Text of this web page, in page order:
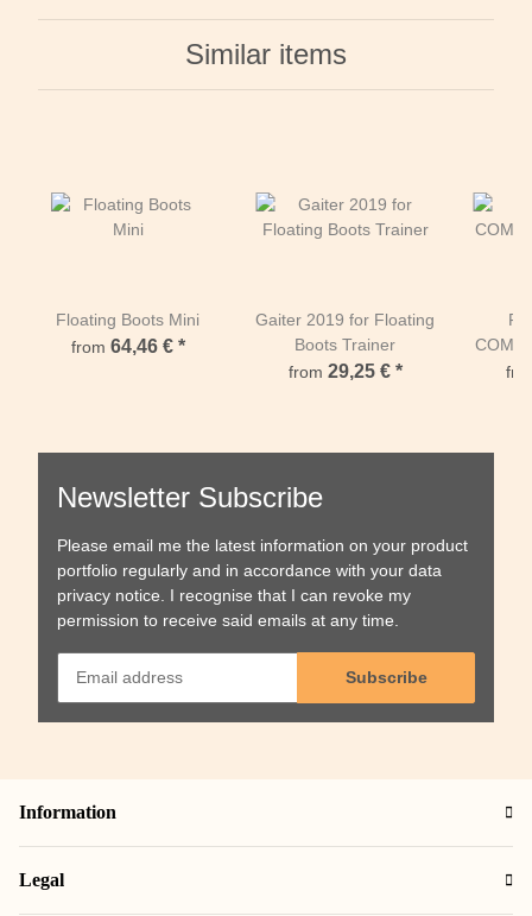
Similar items
Floating Boots Mini
from 64,46 € *
Gaiter 2019 for Floating
Boots Trainer
from 29,25 € *
Newsletter Subscribe
Please email me the latest information on your product
portfolio regularly and in accordance with your data
privacy notice . I recognise that I can revoke my
permission to receive said emails at any time.
Subscribe
Information
Legal